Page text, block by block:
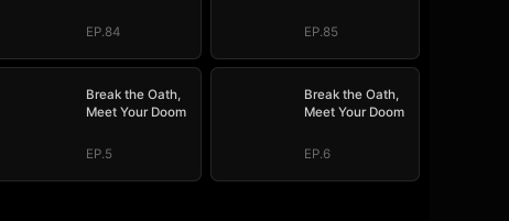
EP.84 EP.85
Break the Oath,
Meet Your Doom
EP.5
Break the Oath,
Meet Your Doom
EP.6